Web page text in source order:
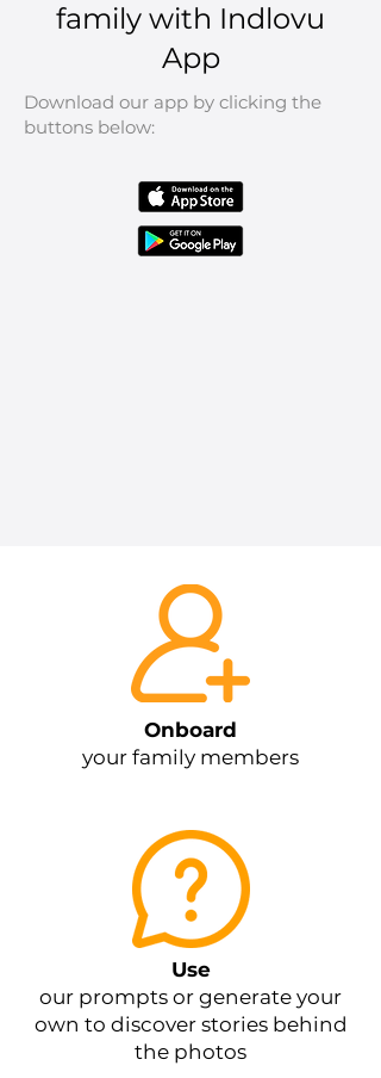
family with Indlovu
App
Download our app by clicking the
buttons below:
Onboard
your family members
Use
our prompts or generate your
own to discover stories behind
the photos